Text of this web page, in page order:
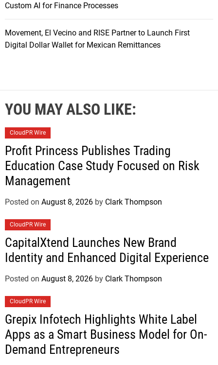
Custom AI for Finance Processes
Movement, El Vecino and RISE Partner to Launch First
Digital Dollar Wallet for Mexican Remittances
YOU MAY ALSO LIKE:
CloudPR Wire
Profit Princess Publishes Trading
Education Case Study Focused on Risk
Management
Posted on August 8, 2026 by Clark Thompson
CloudPR Wire
CapitalXtend Launches New Brand
Identity and Enhanced Digital Experience
Posted on August 8, 2026 by Clark Thompson
CloudPR Wire
Grepix Infotech Highlights White Label
Apps as a Smart Business Model for On-
Demand Entrepreneurs